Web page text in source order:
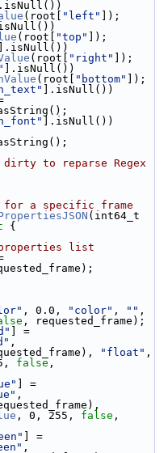
(root[ "left"
]);
(root[ "top"
]);
].isNull())
(root[ "right"
]);
].isNull())
(root[ "bottom"
]);
].isNull())
].isNull())
to reparse Regex
a specific frame
(int64_t
{
properties list
, 0.0, "color" , "" ,
, requested_frame);
"float"
false ,
, 0, 255, false ,